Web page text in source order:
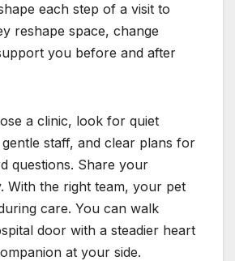
each step of a visit to
reshape space, change
you before and after
a clinic, look for quiet
staff, and clear plans for
questions. Share your
With the right team, your pet
care. You can walk
door with a steadier heart
at your side.